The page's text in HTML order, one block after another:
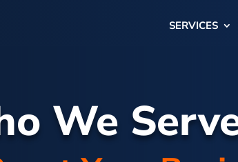
SERVICES
We